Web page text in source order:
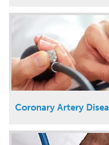
Coronary Artery